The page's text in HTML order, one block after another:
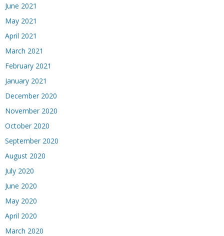
June 2021
May 2021
April 2021
March 2021
February 2021
January 2021
December 2020
November 2020
October 2020
September 2020
August 2020
July 2020
June 2020
May 2020
April 2020
March 2020